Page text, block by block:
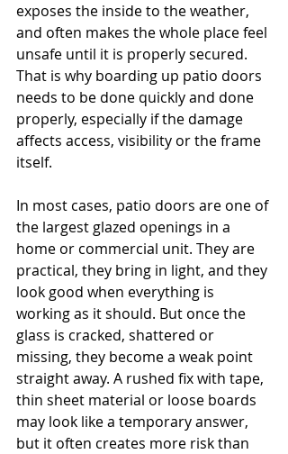
exposes the inside to the weather,
and often makes the whole place feel
unsafe until it is properly secured.
That is why boarding up patio doors
needs to be done quickly and done
properly, especially if the damage
affects access, visibility or the frame
itself.
In most cases, patio doors are one of
the largest glazed openings in a
home or commercial unit. They are
practical, they bring in light, and they
look good when everything is
working as it should. But once the
glass is cracked, shattered or
missing, they become a weak point
straight away. A rushed fix with tape,
thin sheet material or loose boards
may look like a temporary answer,
but it often creates more risk than